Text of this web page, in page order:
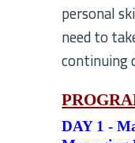
personal
need to
continuing
DAY 1 -